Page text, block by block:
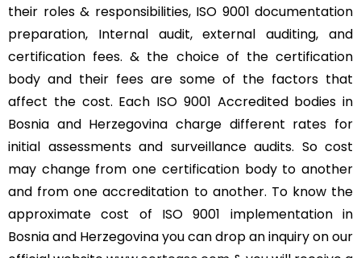
their roles & responsibilities, ISO 9001 documentation
preparation, Internal audit, external auditing, and
certification fees. & the choice of the certification
body and their fees are some of the factors that
affect the cost. Each ISO 9001 Accredited bodies in
Bosnia and Herzegovina charge different rates for
initial assessments and surveillance audits. So cost
may change from one certification body to another
and from one accreditation to another. To know the
approximate cost of ISO 9001 implementation in
Bosnia and Herzegovina you can drop an inquiry on our